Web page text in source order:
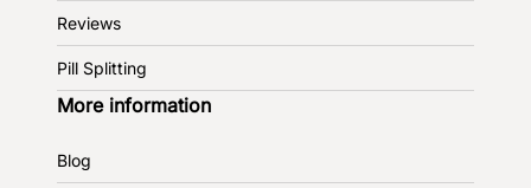
Reviews
Pill Splitting
More information
Blog